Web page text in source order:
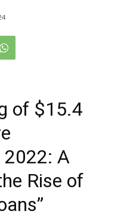
of $15.4
2022: A
Rise of